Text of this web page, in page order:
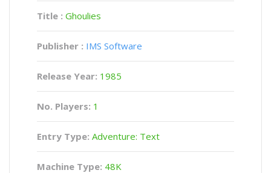
Title : Ghoulies
Publisher : IMS Software
Release Year: 1985
No. Players: 1
Entry Type: Adventure: Text
Machine Type: 48K